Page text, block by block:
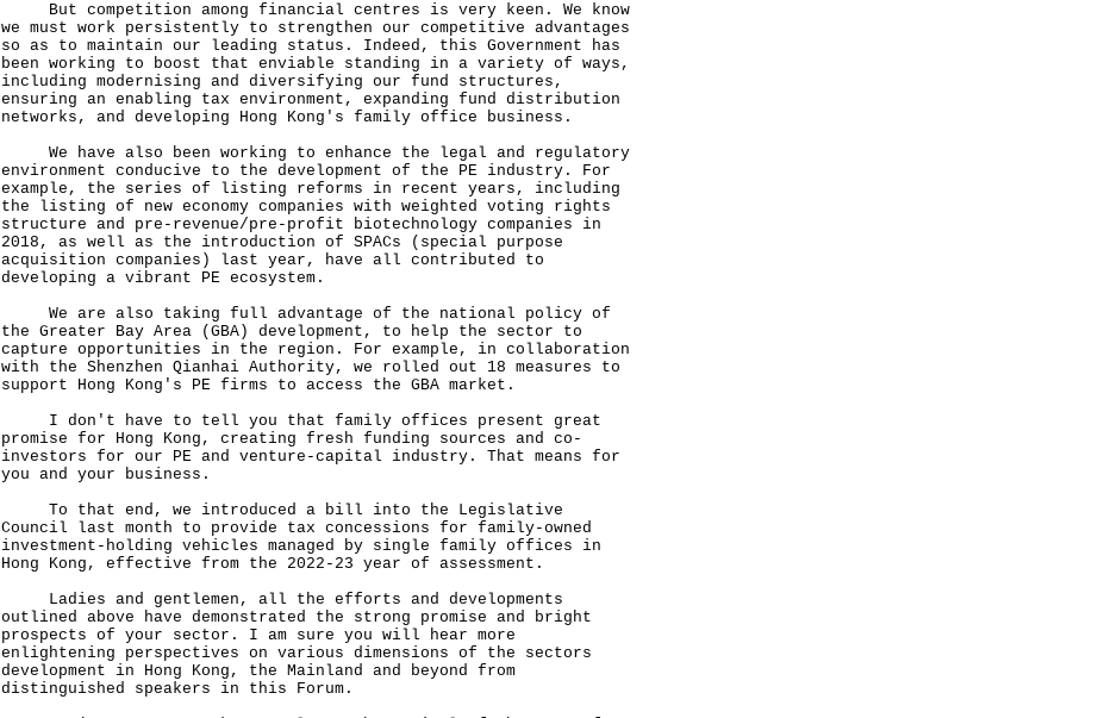
But competition among financial centres is very keen. We know
we must work persistently to strengthen our competitive advantages
so as to maintain our leading status. Indeed, this Government has
been working to boost that enviable standing in a variety of ways,
including modernising and diversifying our fund structures,
ensuring an enabling tax environment, expanding fund distribution
networks, and developing Hong Kong's family office business.
We have also been working to enhance the legal and regulatory
environment conducive to the development of the PE industry. For
example, the series of listing reforms in recent years, including
the listing of new economy companies with weighted voting rights
structure and pre-revenue/pre-profit biotechnology companies in
2018, as well as the introduction of SPACs (special purpose
acquisition companies) last year, have all contributed to
developing a vibrant PE ecosystem.
We are also taking full advantage of the national policy of
the Greater Bay Area (GBA) development, to help the sector to
capture opportunities in the region. For example, in collaboration
with the Shenzhen Qianhai Authority, we rolled out 18 measures to
support Hong Kong's PE firms to access the GBA market.
I don't have to tell you that family offices present great
promise for Hong Kong, creating fresh funding sources and co-
investors for our PE and venture-capital industry. That means for
you and your business.
To that end, we introduced a bill into the Legislative
Council last month to provide tax concessions for family-owned
investment-holding vehicles managed by single family offices in
Hong Kong, effective from the 2022-23 year of assessment.
Ladies and gentlemen, all the efforts and developments
outlined above have demonstrated the strong promise and bright
prospects of your sector. I am sure you will hear more
enlightening perspectives on various dimensions of the sectors
development in Hong Kong, the Mainland and beyond from
distinguished speakers in this Forum.